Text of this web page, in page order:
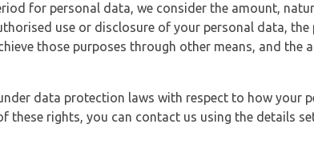
for personal data, we consider the amount,
use or disclosure of your personal data, the
those purposes through other means, and the
data protection laws with respect to how your
these rights, you can contact us using the details